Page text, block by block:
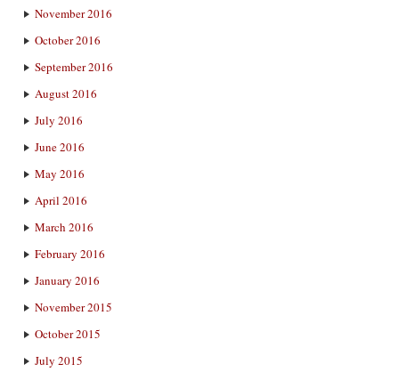
November 2016
October 2016
September 2016
August 2016
July 2016
June 2016
May 2016
April 2016
March 2016
February 2016
January 2016
November 2015
October 2015
July 2015